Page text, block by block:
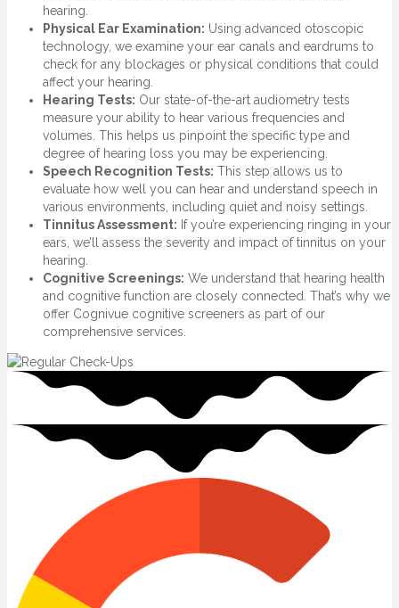
hearing.
Physical Ear Examination: Using advanced otoscopic
technology, we examine your ear canals and eardrums to
check for any blockages or physical conditions that could
affect your hearing.
Hearing Tests: Our state-of-the-art audiometry tests
measure your ability to hear various frequencies and
volumes. This helps us pinpoint the specific type and
degree of hearing loss you may be experiencing.
Speech Recognition Tests: This step allows us to
evaluate how well you can hear and understand speech in
various environments, including quiet and noisy settings.
Tinnitus Assessment: If you’re experiencing ringing in your
ears, we’ll assess the severity and impact of tinnitus on your
hearing.
Cognitive Screenings: We understand that hearing health
and cognitive function are closely connected. That’s why we
offer Cognivue cognitive screeners as part of our
comprehensive services.